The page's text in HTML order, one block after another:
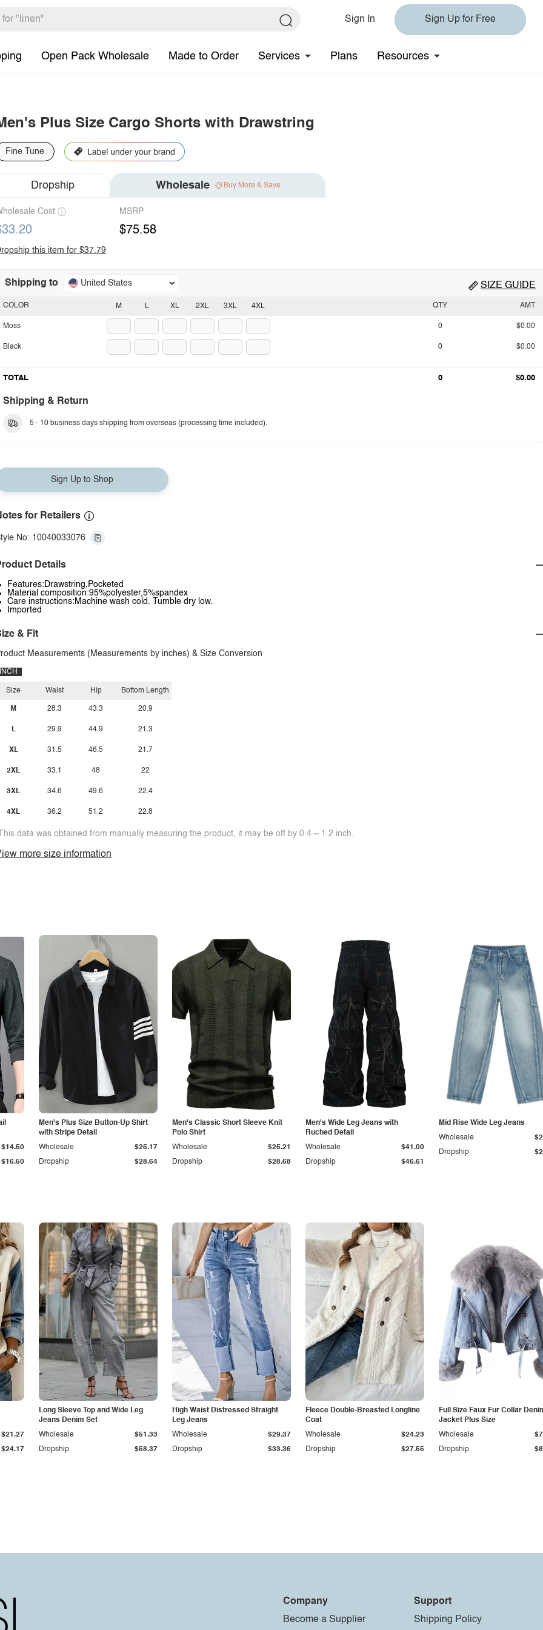
Sign In Sign Up for Free
Open Pack Wholesale Made to Order Services Plans Resources
Plus Size Cargo Shorts with Drawstring
Fine Tune
Dropship Wholesale Buy More & Save
Cost MSRP
$75.58
this item for $37.79
Shipping to United States SIZE GUIDE
M L XL 2XL 3XL 4XL
COLOR
Moss
Black
QTY AMT
0 $0.00
0 $0.00
TOTAL 0 $0.00
Shipping & Return
5 - 10 business days shipping from overseas (processing time included).
Sign Up to Shop
for Retailers
No: 10040033076
Details
Features:Drawstring,Pocketed
Material composition:95%polyester,5%spandex
Care instructions:Machine wash cold. Tumble dry low.
Imported
& Fit
Measurements (Measurements by inches) & Size Conversion
INCH
Size
M
L
XL
2XL
3XL
4XL
Waist
28.3
29.9
31.5
33.1
34.6
36.2
Hip
43.3
44.9
46.5
48
49.6
51.2
Bottom Length
20.9
21.3
21.7
22
22.4
22.8
data was obtained from manually measuring the product, it may be off by 0.4 ~ 1.2 inch.
more size information
$16.50
$14.50
Men's Plus Size Button-Up Shirt
with Stripe Detail
Dropship $28.64
Wholesale $25.17
Men's Classic Short Sleeve Knit
Polo Shirt
Dropship $28.68
Wholesale $25.21
Men's Wide Leg Jeans with
Ruched Detail
Dropship $46.61
Wholesale $41.00
Mid Rise Wide Leg Jeans
Dropship
Wholesale
$24.17
$21.27
Long Sleeve Top and Wide Leg
Jeans Denim Set
Dropship $58.37
Wholesale $51.33
High Waist Distressed Straight
Leg Jeans
Dropship $33.36
Wholesale $29.37
Fleece Double-Breasted Longline
Coat
Dropship $27.55
Wholesale $24.23
Full Size Faux Fur Collar
Jacket Plus Size
Dropship
Wholesale
Company
Become a Supplier
Support
Shipping Policy